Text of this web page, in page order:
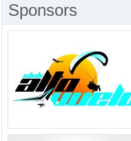
Sponsors